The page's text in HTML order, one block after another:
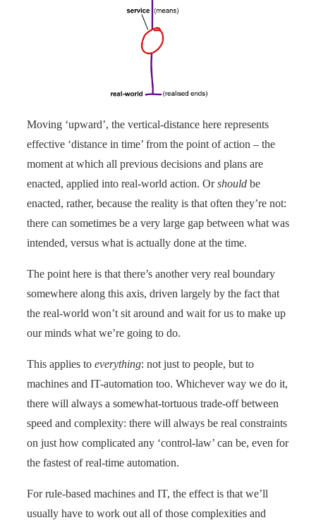
Moving ‘upward’, the vertical-distance here represents
effective ‘distance in time’ from the point of action – the
moment at which all previous decisions and plans are
enacted, applied into real-world action. Orshould be
enacted, rather, because the reality is that often they’re not:
there can sometimes be a very large gap between what was
intended, versus what is actually done at the time.
The point here is that there’s another very real boundary
somewhere along this axis, driven largely by the fact that
the real-world won’t sit around and wait for us to make up
our minds what we’re going to do.
This applies to everything: not just to people, but to
machines and IT-automation too. Whichever way we do it,
there will always a somewhat-tortuous trade-off between
speed and complexity: there will always be real constraints
on just how complicated any ‘control-law’ can be, even for
the fastest of real-time automation.
For rule-based machines and IT, the effect is that we’ll
usually have to work out all of those complexities and